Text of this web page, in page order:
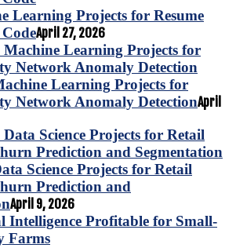
Learning Projects for Resume
April 27, 2026
Learning Projects for
Network Anomaly DetectionApril
Science Projects for Retail
Prediction and
April 9, 2026